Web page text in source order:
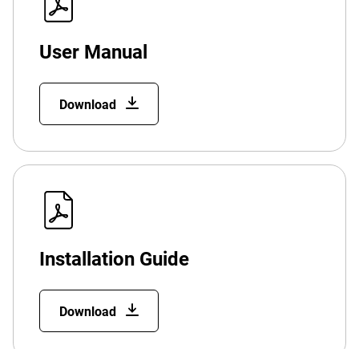
User Manual
Download
Installation Guide
Download